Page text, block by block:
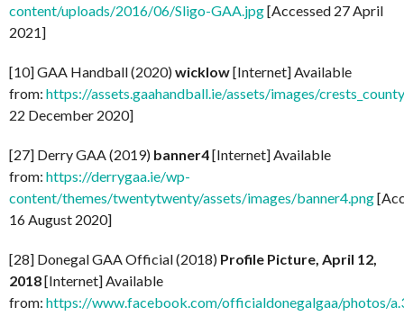
content/uploads/2016/06/Sligo-GAA.jpg[Accessed 27 April
2021]
[10] GAA Handball (2020)wicklow[Internet] Available
from: https://assets.gaahandball.ie/assets/images/
22 December 2020]
[27] Derry GAA (2019) banner4[Internet] Available
from: https://derrygaa.ie/wp-
content/themes/twentytwenty/assets/images/banner4.png
16 August 2020]
[28] Donegal GAA Official (2018) Profile Picture, April 12,
2018[Internet] Available
from: https://www.facebook.com/officialdonegalgaa/photos/